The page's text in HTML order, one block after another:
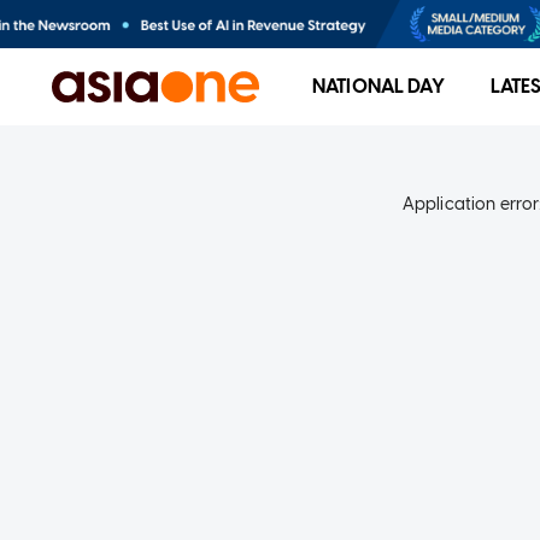
NATIONAL DAY
Application